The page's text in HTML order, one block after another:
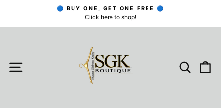
content
Pause
🔵 BUY ONE, GET ONE FREE 🔵
Click here to shop!
SITE NAVIGATION